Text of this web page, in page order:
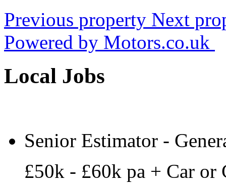
Previous property Next
Powered by Motors.co.uk
Local Jobs
Senior Estimator -
£50k - £60k pa + Car